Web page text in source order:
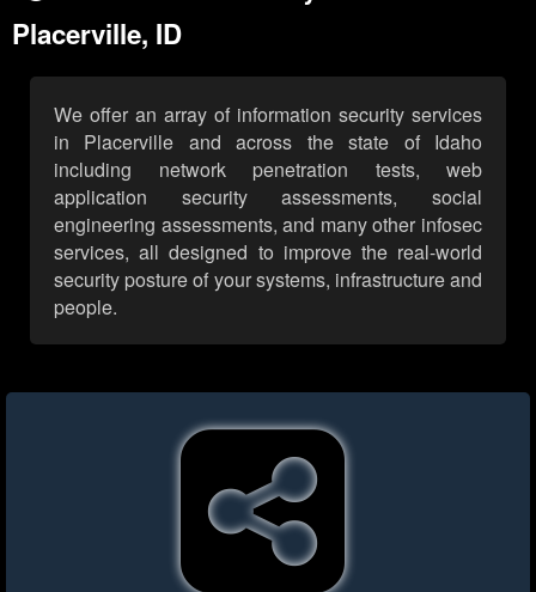
Placerville, ID
We offer an array of information security services
in Placerville and across the state of Idaho
including network penetration tests, web
application security assessments, social
engineering assessments, and many other infosec
services, all designed to improve the real-world
security posture of your systems, infrastructure and
people.